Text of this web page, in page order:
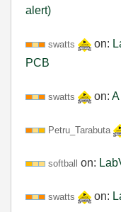
alert)
swatts on:
PCB
swatts on:
Petru_Tarabuta
softball on:
swatts on: